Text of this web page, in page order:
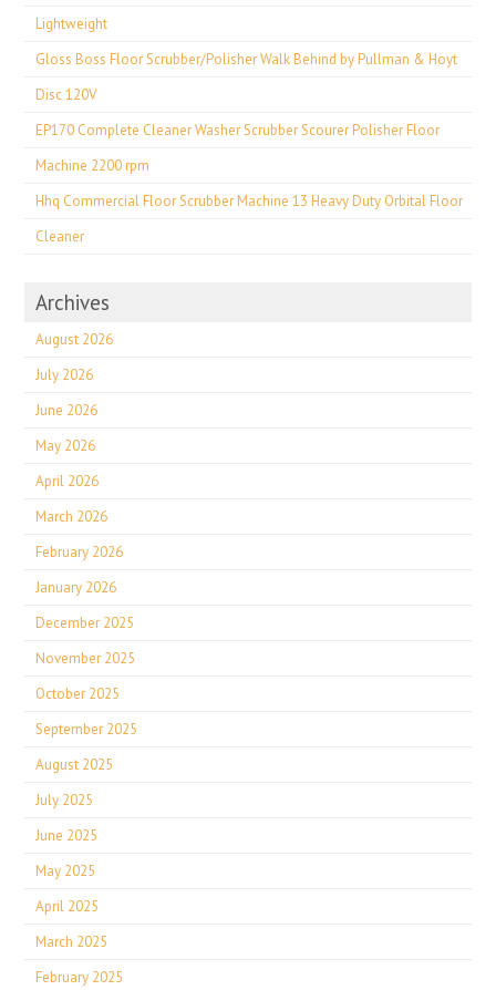
Lightweight
Gloss Boss Floor Scrubber/Polisher Walk Behind by Pullman & Hoyt
Disc 120V
EP170 Complete Cleaner Washer Scrubber Scourer Polisher Floor
Machine 2200 rpm
Hhq Commercial Floor Scrubber Machine 13 Heavy Duty Orbital Floor
Cleaner
Archives
August 2026
July 2026
June 2026
May 2026
April 2026
March 2026
February 2026
January 2026
December 2025
November 2025
October 2025
September 2025
August 2025
July 2025
June 2025
May 2025
April 2025
March 2025
February 2025